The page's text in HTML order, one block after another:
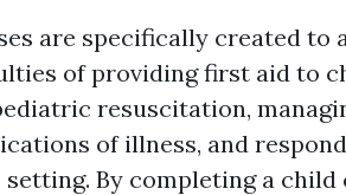
are specifically created
of providing first aid to
resuscitation,
of illness, and
By completing a child